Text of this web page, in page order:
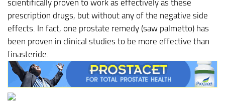
scientifically proven to work as effectively as these
prescription drugs, but without any of the negative side
effects. In fact, one prostate remedy (saw palmetto) has
been proven in clinical studies to be more effective than
finasteride.